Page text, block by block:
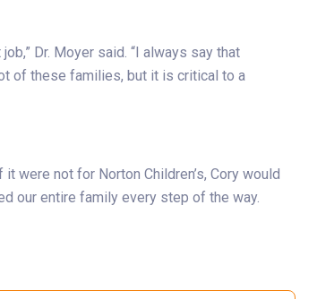
Dr. Moyer said. “I always say that
of these families, but it is critical to a
were not for Norton Children’s, Cory would
our entire family every step of the way.